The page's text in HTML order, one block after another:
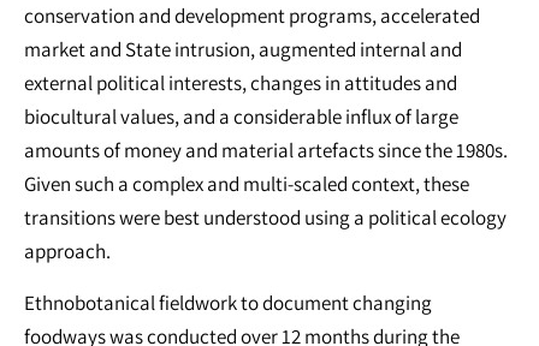
conservation and development programs, accelerated
market and State intrusion, augmented internal and
external political interests, changes in attitudes and
biocultural values, and a considerable influx of large
amounts of money and material artefacts since the 1980s.
Given such a complex and multi-scaled context, these
transitions were best understood using a political ecology
approach.
Ethnobotanical fieldwork to document changing
foodways was conducted over 12 months during the